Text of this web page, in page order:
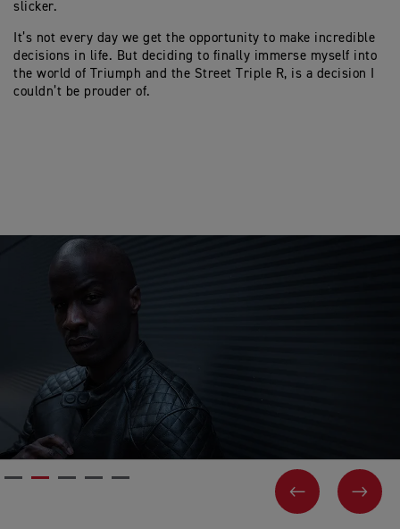
slicker.
It’s not every day we get the opportunity to make incredible
decisions in life. But deciding to finally immerse myself into
the world of Triumph and the Street Triple R, is a decision I
couldn’t be prouder of.
PREVIOUSNEXT